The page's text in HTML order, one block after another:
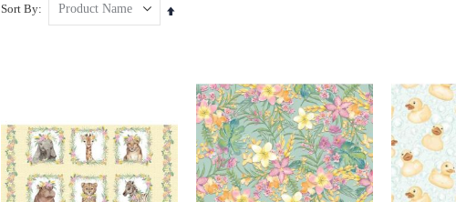
Sort By
Set